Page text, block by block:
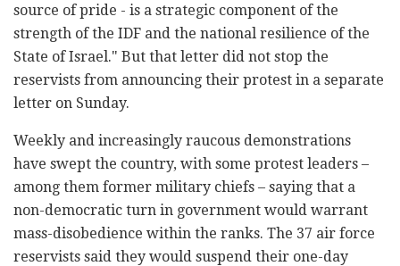
source of pride - is a strategic component of the
strength of the IDF and the national resilience of the
State of Israel." But that letter did not stop the
reservists from announcing their protest in a separate
letter on Sunday.
Weekly and increasingly raucous demonstrations
have swept the country, with some protest leaders –
among them former military chiefs – saying that a
non-democratic turn in government would warrant
mass-disobedience within the ranks. The 37 air force
reservists said they would suspend their one-day